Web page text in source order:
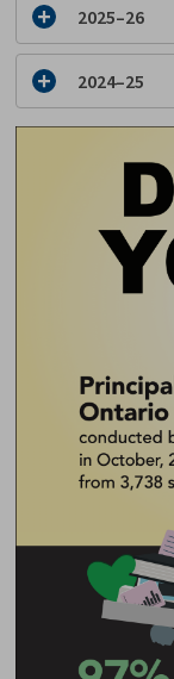
2025–26
2024–25